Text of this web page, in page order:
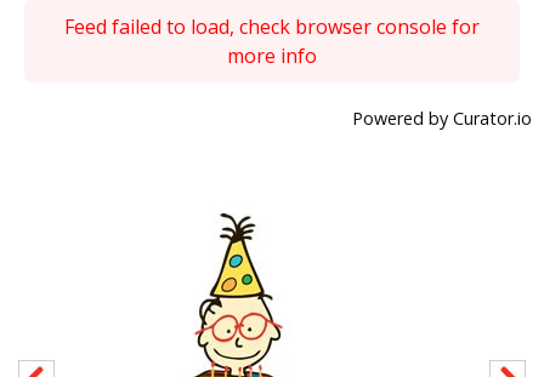
Feed failed to load, check browser console for
more info
Powered by Curator.io